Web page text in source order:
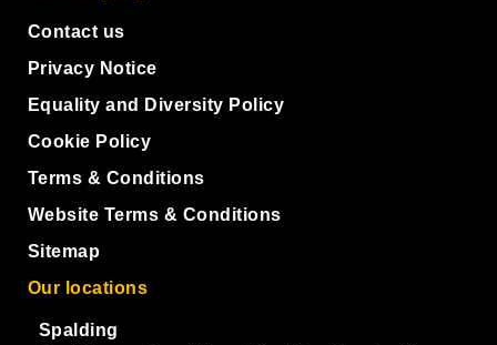
Contact us
Privacy Notice
Equality and Diversity Policy
Cookie Policy
Terms & Conditions
Website Terms & Conditions
Sitemap
Our locations
Spalding